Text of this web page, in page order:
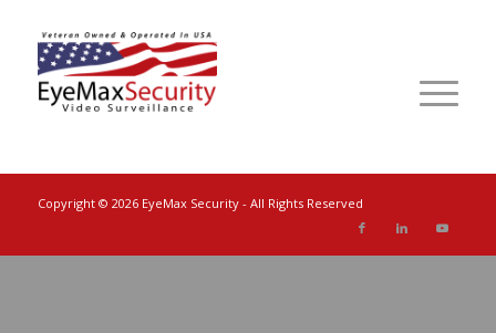
Copyright © 2026 EyeMax Security - All Rights Reserved